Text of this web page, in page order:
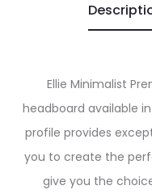
Ellie Minimalist
headboard available
profile provides
you to create the
give you the